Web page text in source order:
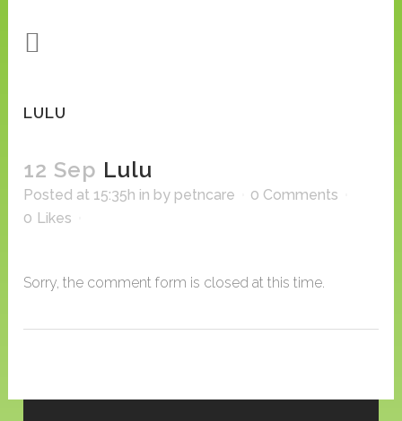
LULU
12 Sep Lulu
Posted at 15:35h in by petncare
0 Comments
0 Likes
Sorry, the comment form is closed at this time.